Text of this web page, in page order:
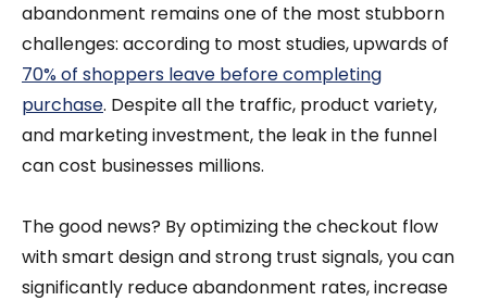
abandonment remains one of the most stubborn
challenges: according to most studies, upwards of
70% of shoppers leave before completing
purchase. Despite all the traffic, product variety,
and marketing investment, the leak in the funnel
can cost businesses millions.
The good news? By optimizing the checkout flow
with smart design and strong trust signals, you can
significantly reduce abandonment rates, increase